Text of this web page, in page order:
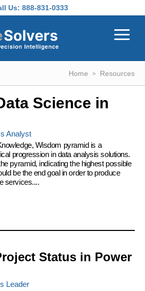
Us: 888-831-0333
Home Resources
Science in
Analyst
Wisdom pyramid is a
progression in data analysis solutions.
pyramid, indicating the highest possible
be the end goal in order to produce
services....
Status in Power
Leader